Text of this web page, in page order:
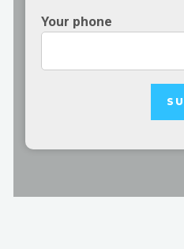
Your phone